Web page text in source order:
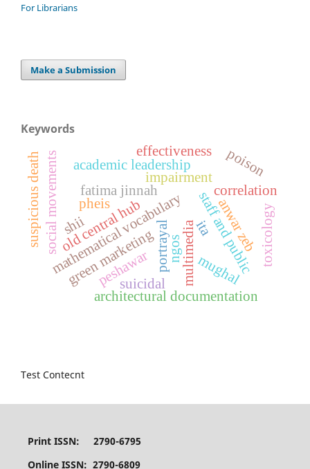
For Librarians
Make a Submission
Keywords
fatima jinnah
mathematical vocabulary
impairment
portrayalmultimediastaff and public
academic leadership
correlation
effectiveness
old central hub
architectural documentation
green marketing
anwar zeb
peshawar
social movements ngos
poison
suicidal
suspicious death toxicology
pheis
ita
mughal
shii
Test Contecnt
Print ISSN: 2790-6795
Online ISSN: 2790-6809